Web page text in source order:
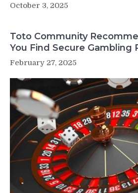
October 3, 2025
Toto Community
You Find Secure Gambling
February 27, 2025